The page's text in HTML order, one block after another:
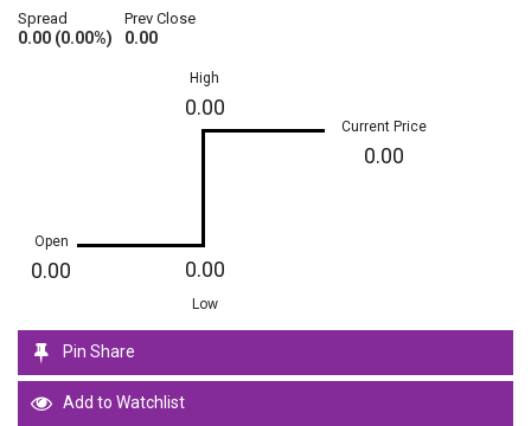
Spread
0.00 (0.00%)
Prev Close
0.00
Open
0.00
High
0.00
0.00
Low
Current Price
0.00
Pin Share
Add to Watchlist